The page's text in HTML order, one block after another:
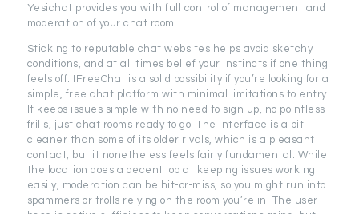
Yesichat provides you with full control of management and
moderation of your chat room.
Sticking to reputable chat websites helps avoid sketchy
conditions, and at all times belief your instincts if one thing
feels off. IFreeChat is a solid possibility if you’re looking for a
simple, free chat platform with minimal limitations to entry.
It keeps issues simple with no need to sign up, no pointless
frills, just chat rooms ready to go. The interface is a bit
cleaner than some of its older rivals, which is a pleasant
contact, but it nonetheless feels fairly fundamental. While
the location does a decent job at keeping issues working
easily, moderation can be hit-or-miss, so you might run into
spammers or trolls relying on the room you’re in. The user